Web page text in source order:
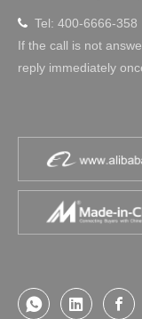
 Tel: 400-6666-358
If the call is not
reply immediately